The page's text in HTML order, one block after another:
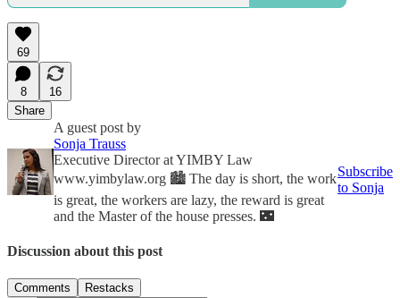
69
8
16
Share
A guest post by
Sonja Trauss
Executive Director at YIMBY Law
www.yimbylaw.org 🏙 The day is short, the work
is great, the workers are lazy, the reward is great
and the Master of the house presses. 🌃
Subscribe
to Sonja
Discussion about this post
Comments Restacks